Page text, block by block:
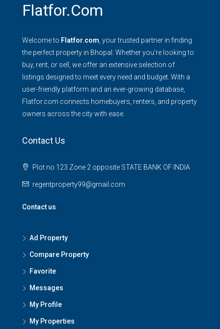
Flatfor.com
Welcome to Flatfor.com , your trusted partner in finding
the perfect property in Bhopal. Whether you're looking to
buy, rent, or sell, we offer an extensive selection of
listings designed to meet every need and budget. With a
user-friendly platform and an ever-growing database,
Flatfor.com connects homebuyers, renters, and property
owners across the city with ease.
Contact Us
Plot no 123 Zone 2 opposite STATE BANK OF INDIA
regentproperty99@gmail.com
Contact us
Ad Property
Compare Property
Favorite
Messages
My Profile
My Properties